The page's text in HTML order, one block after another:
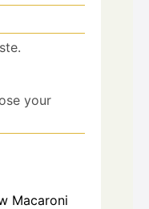
your
Macaroni